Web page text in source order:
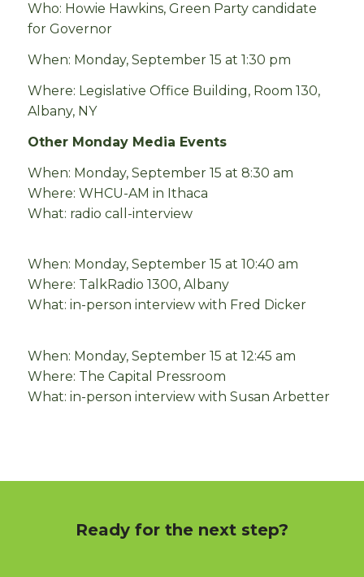
Who: Howie Hawkins, Green Party candidate
for Governor
When: Monday, September 15 at 1:30 pm
Where: Legislative Office Building, Room 130,
Albany, NY
Other Monday Media Events
When: Monday, September 15 at 8:30 am
Where: WHCU-AM in Ithaca
What: radio call-interview
When: Monday, September 15 at 10:40 am
Where: TalkRadio 1300, Albany
What: in-person interview with Fred Dicker
When: Monday, September 15 at 12:45 am
Where: The Capital Pressroom
What: in-person interview with Susan Arbetter
Ready for the next step?